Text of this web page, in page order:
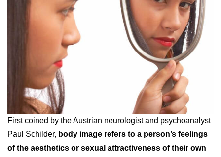
First coined by the Austrian neurologist and psychoanalyst
Paul Schilder, body image refers to a person’s feelings
of the aesthetics or sexual attractiveness of their own